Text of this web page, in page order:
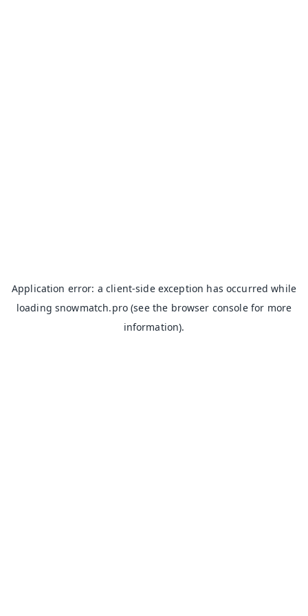
Application error: aclient-side exception has occurred while
loadingsnowmatch.pro (see the browser consolefor more
information).